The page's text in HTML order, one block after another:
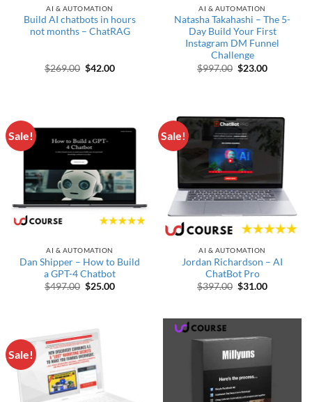
AI & AUTOMATION
Build AI chatbots in hours
not months – ChatRAG
$269.00 Original price was: $269.00.
$42.00Current price is: $42.00.
AI & AUTOMATION
Natasha Takahashi – The 5-
Day Build Your First
Instagram DM Funnel
Challenge
$997.00 Original price
$23.00Current
Sale!
AI & AUTOMATION
Dan Shipper – How to Build
a GPT-4 Chatbot
$497.00 Original price was: $497.00.
$25.00Current price is: $25.00.
Sale!
AI & AUTOMATION
Jordan Richardson – AI
ChatBot Pro
$397.00 Original price
$31.00Current
Sale!